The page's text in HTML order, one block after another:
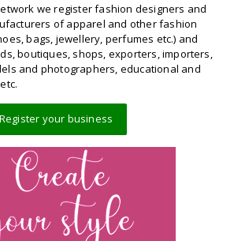
we register fashion designers and
of apparel and other fashion
bags, jewellery, perfumes etc.) and
boutiques, shops, exporters, importers,
and photographers, educational and
Register your business